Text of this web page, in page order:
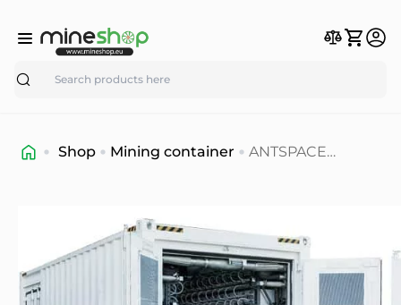
Search
Shop Mining container
ANTSPACE